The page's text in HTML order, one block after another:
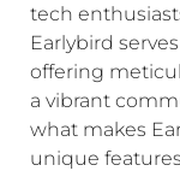
tech
Earlybird
offering
a vibrant
what makes
unique